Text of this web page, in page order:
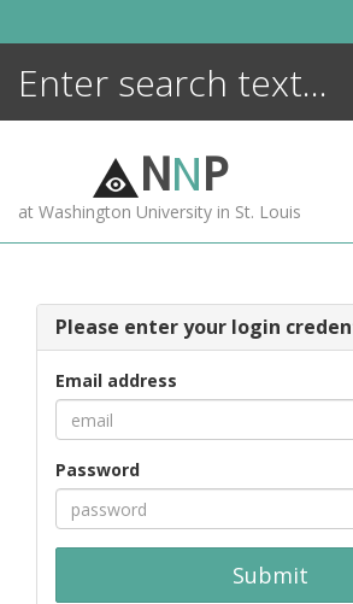
NNP
at Washington University in St. Louis
Please enter your login
Email address
Password
Submit
ENCYCLOPEDIA
MORE +